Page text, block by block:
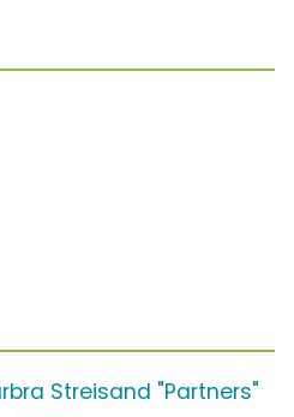
Streisand "Partners"